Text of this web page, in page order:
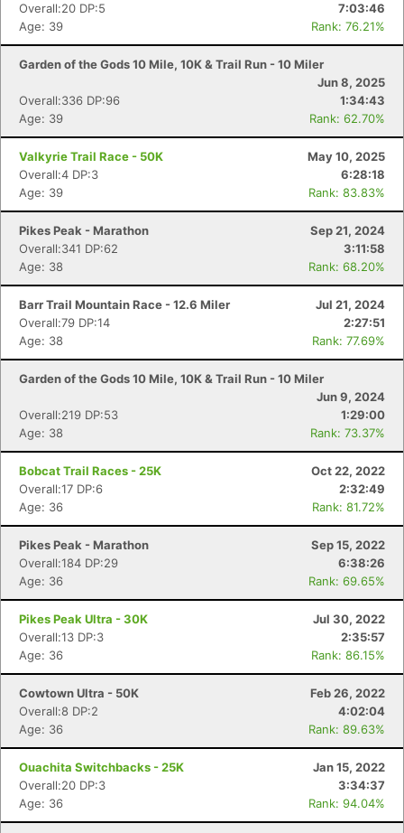
Overall:20 DP:5
7:03:46
Age: 39
Rank: 76.21%
Garden of the Gods 10 Mile, 10K & Trail Run - 10 Miler
Jun 8, 2025
Overall:336 DP:96
1:34:43
Age: 39
Rank: 62.70%
Valkyrie Trail Race - 50K
May 10, 2025
Overall:4 DP:3
6:28:18
Age: 39
Rank: 83.83%
Pikes Peak - Marathon
Sep 21, 2024
Overall:341 DP:62
3:11:58
Age: 38
Rank: 68.20%
Barr Trail Mountain Race - 12.6 Miler
Jul 21, 2024
Overall:79 DP:14
2:27:51
Age: 38
Rank: 77.69%
Garden of the Gods 10 Mile, 10K & Trail Run - 10 Miler
Jun 9, 2024
Overall:219 DP:53
1:29:00
Age: 38
Rank: 73.37%
Bobcat Trail Races - 25K
Oct 22, 2022
Overall:17 DP:6
2:32:49
Age: 36
Rank: 81.72%
Pikes Peak - Marathon
Sep 15, 2022
Overall:184 DP:29
6:38:26
Age: 36
Rank: 69.65%
Pikes Peak Ultra - 30K
Jul 30, 2022
Overall:13 DP:3
2:35:57
Age: 36
Rank: 86.15%
Cowtown Ultra - 50K
Feb 26, 2022
Overall:8 DP:2
4:02:04
Age: 36
Rank: 89.63%
Ouachita Switchbacks - 25K
Jan 15, 2022
Overall:20 DP:3
3:34:37
Age: 36
Rank: 94.04%